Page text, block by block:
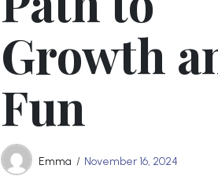
Growth
Fun
Emma November 16, 2024